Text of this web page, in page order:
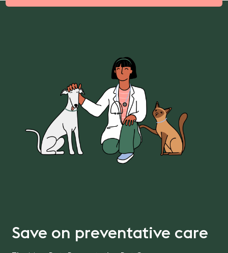
Save on preventative care